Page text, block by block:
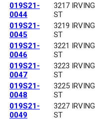
019S21-
0044
3217 IRVING
ST
019S21-
0045
3219 IRVING
ST
019S21-
0046
3221 IRVING
ST
019S21-
0047
3223 IRVING
ST
019S21-
0048
3225 IRVING
ST
019S21-
0049
3227 IRVING
ST